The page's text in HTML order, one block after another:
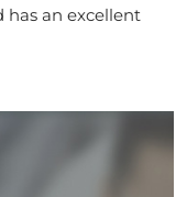
has an excellent